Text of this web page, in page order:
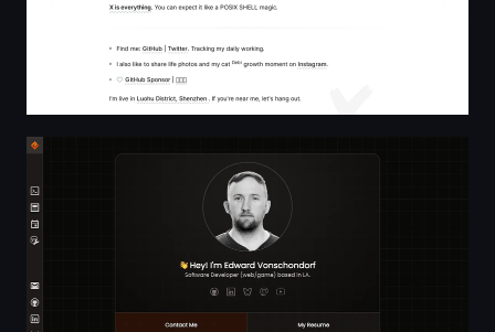
Software Developer | Edward Vonschondorf